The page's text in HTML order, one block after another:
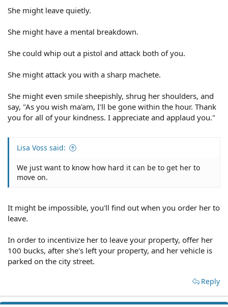
She might leave quietly.
She might have a mental breakdown.
She could whip out a pistol and attack both of you.
She might attack you with a sharp machete.
She might even smile sheepishly, shrug her shoulders, and
say, "As you wish ma'am, I'll be gone within the hour. Thank
you for all of your kindness. I appreciate and applaud you."
Lisa Voss said:
We just want to know how hard it can be to get her to
move on.
It might be impossible, you'll find out when you order her to
leave.
In order to incentivize her to leave your property, offer her
100 bucks, after she's left your property, and her vehicle is
parked on the city street.
Reply